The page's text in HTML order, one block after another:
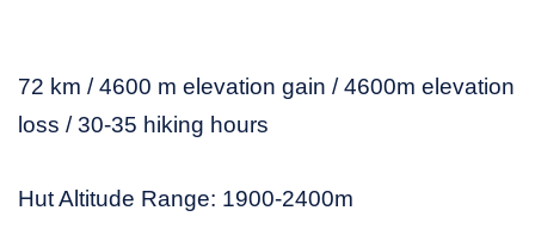
72 km / 4600 m elevation gain / 4600m elevation
loss / 30-35 hiking hours
Hut Altitude Range: 1900-2400m